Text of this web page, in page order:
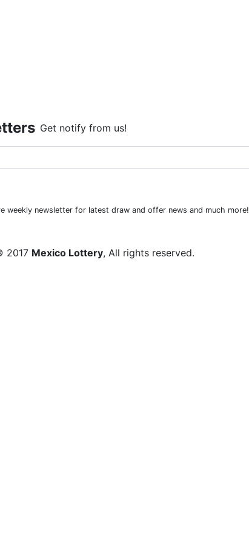
Get notify from us!
weekly newsletter for latest draw and offer news and much more!
2017 Mexico Lottery, All rights reserved.